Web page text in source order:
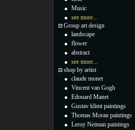
Music
see more...
Group art design
landscape
flower
abstract
see more...
shop by artist
claude monet
Vincent van Gogh
Edouard Manet
Gustav klimt paintings
Thomas Moran paintings
Leroy Neiman paintings